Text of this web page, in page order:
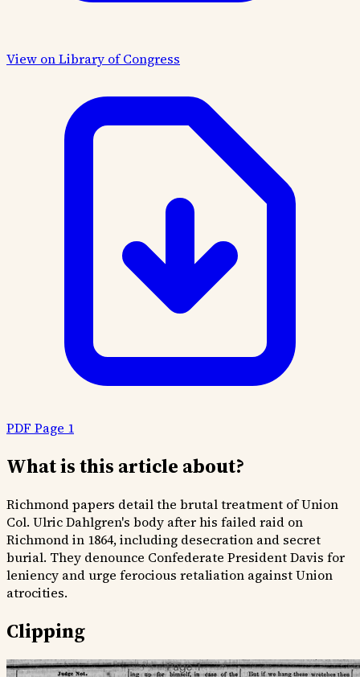
View on Library of Congress
PDF Page 1
What is this article about?
Richmond papers detail the brutal treatment of Union
Col. Ulric Dahlgren's body after his failed raid on
Richmond in 1864, including desecration and secret
burial. They denounce Confederate President Davis for
leniency and urge ferocious retaliation against Union
atrocities.
Clipping